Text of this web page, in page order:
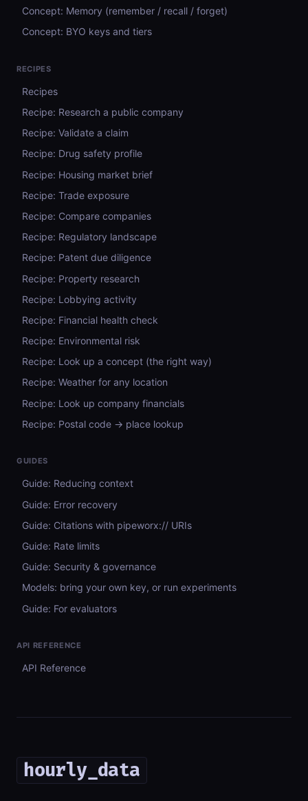
Concept: Memory (remember / recall / forget)
Concept: BYO keys and tiers
RECIPES
Recipes
Recipe: Research a public company
Recipe: Validate a claim
Recipe: Drug safety profile
Recipe: Housing market brief
Recipe: Trade exposure
Recipe: Compare companies
Recipe: Regulatory landscape
Recipe: Patent due diligence
Recipe: Property research
Recipe: Lobbying activity
Recipe: Financial health check
Recipe: Environmental risk
Recipe: Look up a concept (the right way)
Recipe: Weather for any location
Recipe: Look up company financials
Recipe: Postal code → place lookup
GUIDES
Guide: Reducing context
Guide: Error recovery
Guide: Citations with pipeworx:// URIs
Guide: Rate limits
Guide: Security & governance
Models: bring your own key, or run experiments
Guide: For evaluators
API REFERENCE
API Reference
hourly_data